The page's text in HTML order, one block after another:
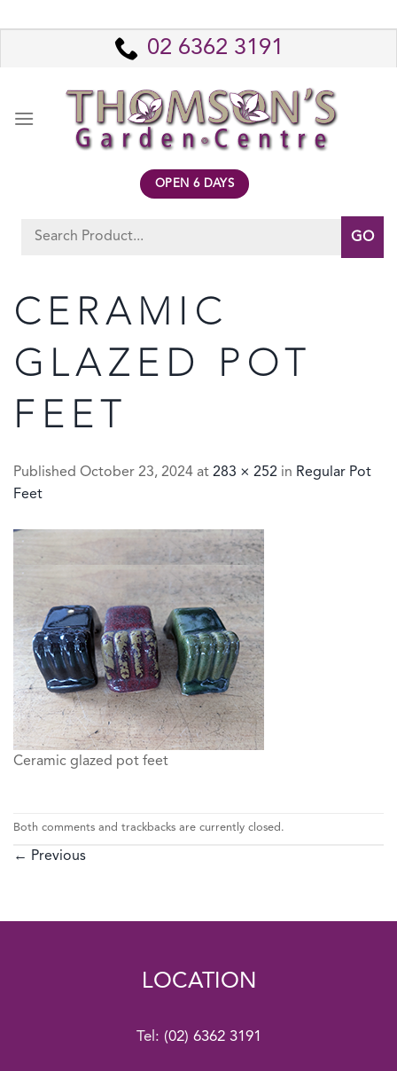
to
02 6362 3191
OPEN 6 DAYS
Search
CERAMIC
GLAZED POT
FEET
Published October 23, 2024 at 283 × 252 in Regular Pot
Feet
Ceramic glazed pot feet
Both comments and trackbacks are currently closed.
← Previous
LOCATION
Tel: (02) 6362 3191